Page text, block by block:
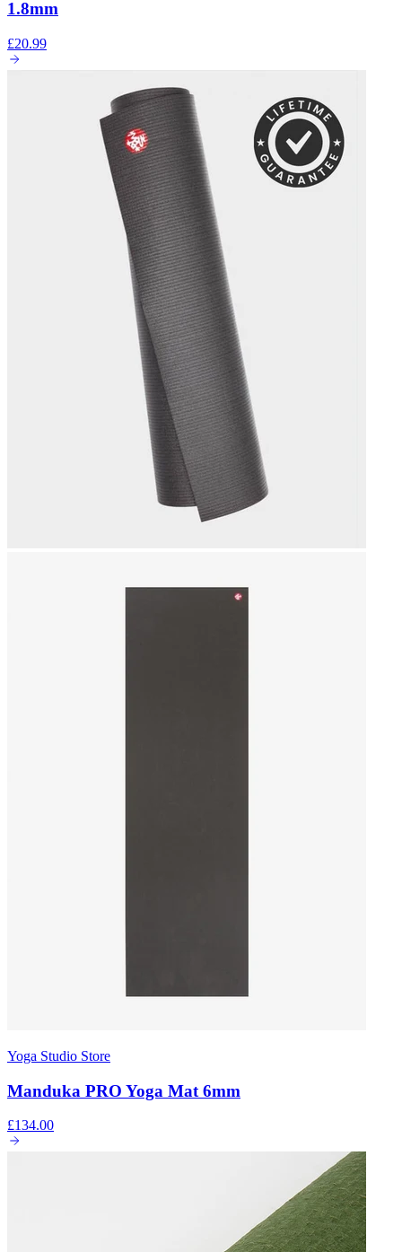
1.8mm
£20.99
Yoga Studio Store
Manduka PRO Yoga Mat 6mm
£134.00